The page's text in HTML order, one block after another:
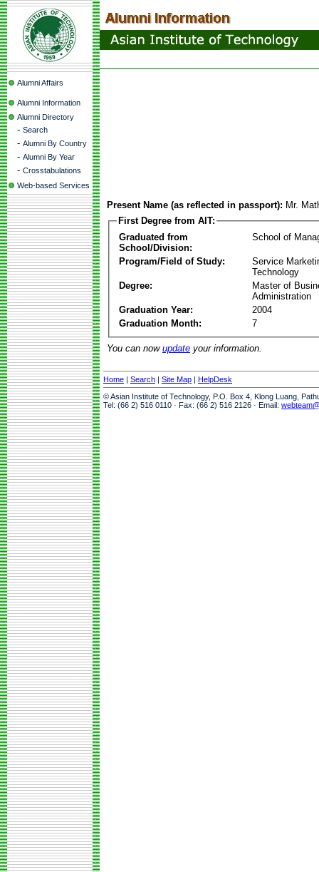
Alumni Affairs
Alumni Information
Alumni Directory
- Search
- Alumni By Country
- Alumni By Year
- Crosstabulations
Web-based Services
Present Name (as reflected in passport): Mr.
First Degree from AIT:
Graduated from
School/Division:
School of
Program/Field of Study:
Service
Technology
Degree:
Master of
Administration
Graduation Year:
2004
Graduation Month:
7
You can now update your information.
Home | Search | Site Map | HelpDesk
© Asian Institute of Technology, P.O. Box 4, Klong Luang,
Tel: (66 2) 516 0110 · Fax: (66 2) 516 2126 · Email: